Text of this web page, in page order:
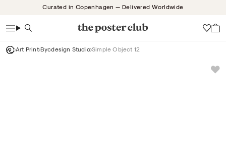
Curated in Copenhagen — Delivered Worldwide
Search
Art Print Bycdesign Studio Simple Object 12